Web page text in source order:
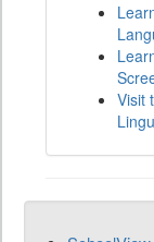
Visit